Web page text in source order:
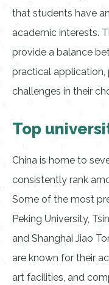
that students have
academic interests.
provide a balance
practical
challenges in their
Top
China is home to
consistently rank
Some of the most
Peking University,
and Shanghai Jiao
are known for their
art facilities, and